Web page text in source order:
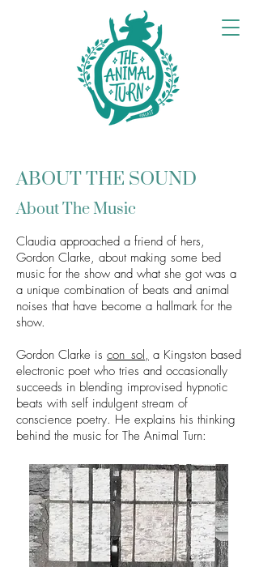
ABOUT THE SOUND
About The Music
Claudia approached a friend of hers,
Gordon Clarke, about making some bed
music for the show and what she got was a
a unique combination of beats and animal
noises that have become a hallmark for the
show.
Gordon Clarke is con_sol, a Kingston based
electronic poet who tries and occasionally
succeeds in blending improvised hypnotic
beats with self indulgent stream of
conscience poetry. He explains his thinking
behind the music for The Animal Turn: